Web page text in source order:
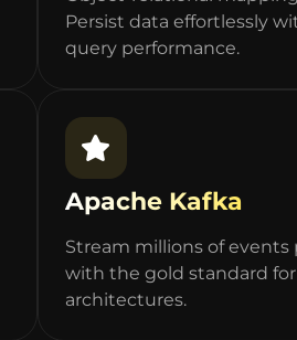
Persist data effortlessly
query performance.
Apache Kafka
Stream millions of events
with the gold standard
architectures.